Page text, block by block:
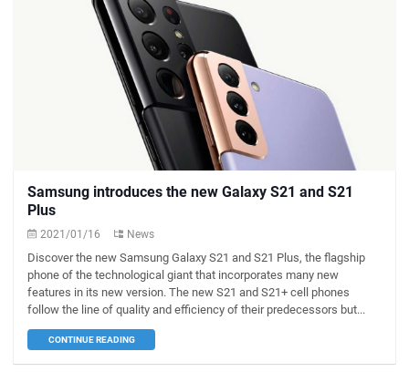
Samsung introduces the new Galaxy S21 and S21
Plus
2021/01/16 News
Discover the new Samsung Galaxy S21 and S21 Plus, the flagship
phone of the technological giant that incorporates many new
features in its new version. The new S21 and S21+ cell phones
follow the line of quality and efficiency of their predecessors but...
CONTINUE READING